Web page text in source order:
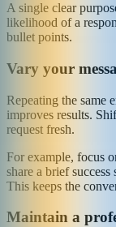
A single clear
likelihood of a
bullet points.
Vary your
Repeating the same
improves results.
request fresh.
For example, focus
share a brief
This keeps the
Maintain a